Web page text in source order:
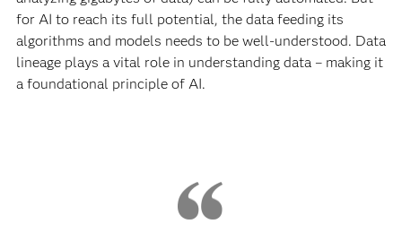
for AI to reach its full potential, the data feeding its
algorithms and models needs to be well-understood. Data
lineage plays a vital role in understanding data – making it
a foundational principle of AI.